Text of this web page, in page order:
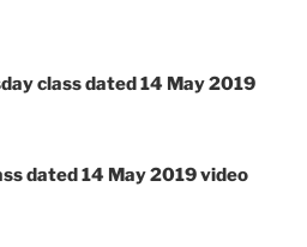
class dated 14 May 2019
dated 14 May 2019 video